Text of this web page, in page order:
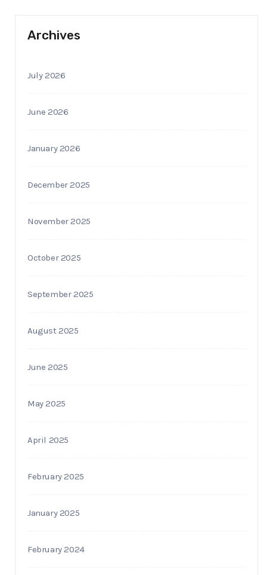
Archives
July 2026
June 2026
January 2026
December 2025
November 2025
October 2025
September 2025
August 2025
June 2025
May 2025
April 2025
February 2025
January 2025
February 2024